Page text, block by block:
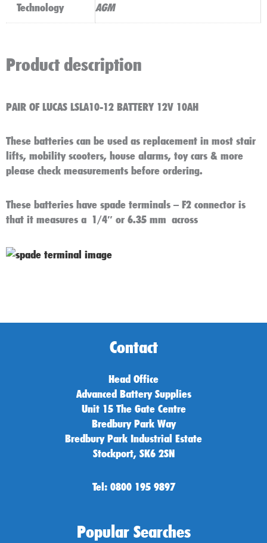
Technology AGM
Product description
PAIR OF LUCAS LSLA10-12 BATTERY 12V 10AH
These batteries can be used as replacement in most stair
lifts, mobility scooters, house alarms, toy cars & more
please check measurements before ordering.
These batteries have spade terminals – F2 connector is
that it measures a 1/4″ or 6.35 mm across
Contact
Head Office
Advanced Battery Supplies
Unit 15 The Gate Centre
Bredbury Park Way
Bredbury Park Industrial Estate
Stockport, SK6 2SN
Tel: 0800 195 9897
Popular Searches